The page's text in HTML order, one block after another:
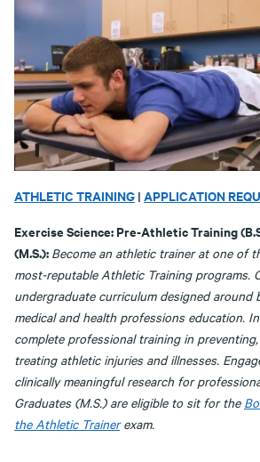
ATHLETIC TRAINING|APPLICATION
Exercise Science: Pre-Athletic Training
(M.S.): Become an athletic trainer at one of
most-reputable Athletic Training programs.
undergraduate curriculum designed around
medical and health professions education.
complete professional training in
treating athletic injuries and illnesses.
clinically meaningful research for
Graduates (M.S.) are eligible to sit for the
the Athletic Trainerexam.